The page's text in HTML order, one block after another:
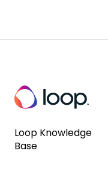
Loop Knowledge
Base